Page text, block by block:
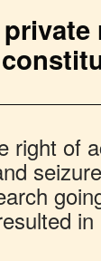
right of